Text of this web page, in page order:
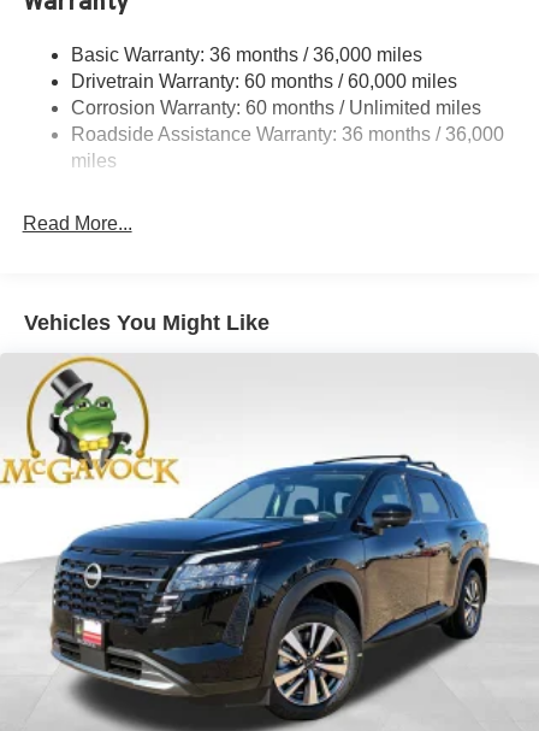
Multi-Link Rear Suspension w/Coil Springs
4-Wheel Disc Brakes w/4-Wheel ABS, Front And Rear
Vented Discs, Brake Assist, Hill Hold Control and
Electric Parking Brake
Basic Warranty: 36 months / 36,000 miles
Drivetrain Warranty: 60 months / 60,000 miles
Corrosion Warranty: 60 months / Unlimited miles
Roadside Assistance Warranty: 36 months / 36,000
miles
Read More...
Vehicles You Might Like